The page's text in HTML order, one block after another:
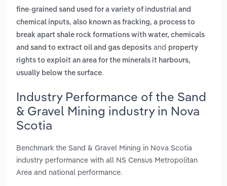
fine-grained sand used for a variety of industrial and
chemical inputs, also known as fracking, a process to
break apart shale rock formations with water, chemicals
and sand to extract oil and gas deposits and property
rights to exploit an area for the minerals it harbours,
usually below the surface.
Industry Performance of the Sand
& Gravel Mining industry in Nova
Scotia
Benchmark the Sand & Gravel Mining in Nova Scotia
industry performance with all NS Census Metropolitan
Area and national performance.